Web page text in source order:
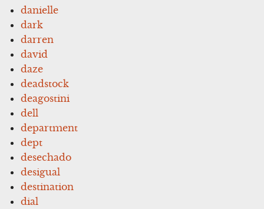
danielle
dark
darren
david
daze
deadstock
deagostini
dell
department
dept
desechado
desigual
destination
dial